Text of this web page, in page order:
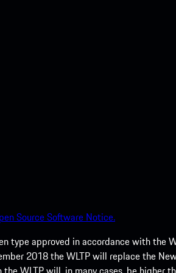
Source Software Notice.
type approved in accordance with the
2018 the WLTP will replace the